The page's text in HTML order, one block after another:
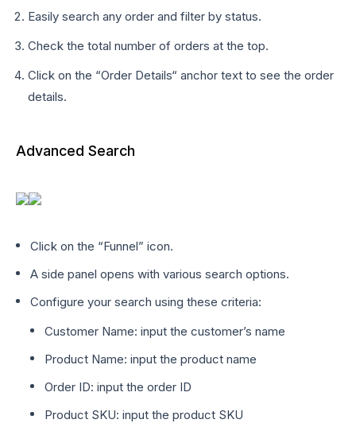
Easily search any order and filter by status.
Check the total number of orders at the top.
Click on the “Order Details“ anchor text to see the order
details.
Advanced Search
Click on the “Funnel” icon.
A side panel opens with various search options.
Configure your search using these criteria:
Customer Name: input the customer’s name
Product Name: input the product name
Order ID: input the order ID
Product SKU: input the product SKU